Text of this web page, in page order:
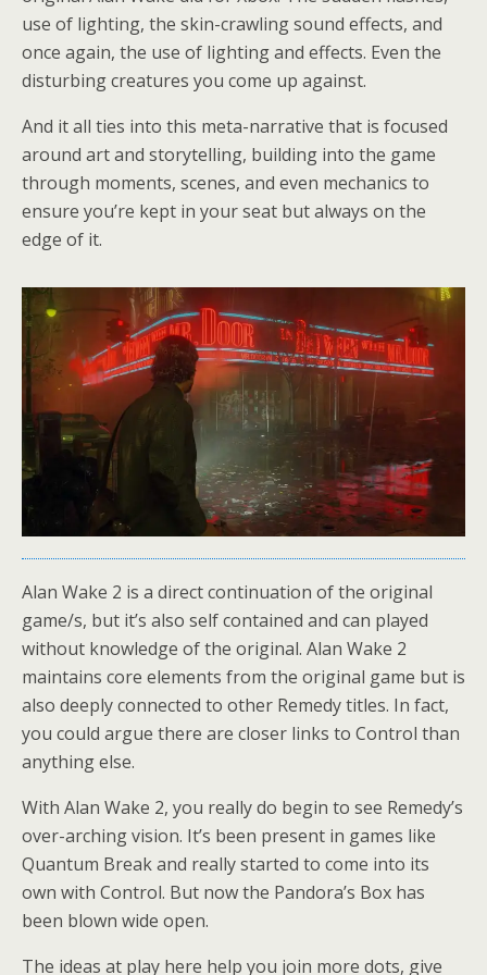
use of lighting, the skin-crawling sound effects, and
once again, the use of lighting and effects. Even the
disturbing creatures you come up against.
And it all ties into this meta-narrative that is focused
around art and storytelling, building into the game
through moments, scenes, and even mechanics to
ensure you’re kept in your seat but always on the
edge of it.
Alan Wake 2 is a direct continuation of the original
game/s, but it’s also self contained and can played
without knowledge of the original. Alan Wake 2
maintains core elements from the original game but is
also deeply connected to other Remedy titles. In fact,
you could argue there are closer links to Control than
anything else.
With Alan Wake 2, you really do begin to see Remedy’s
over-arching vision. It’s been present in games like
Quantum Break and really started to come into its
own with Control. But now the Pandora’s Box has
been blown wide open.
The ideas at play here help you join more dots, give